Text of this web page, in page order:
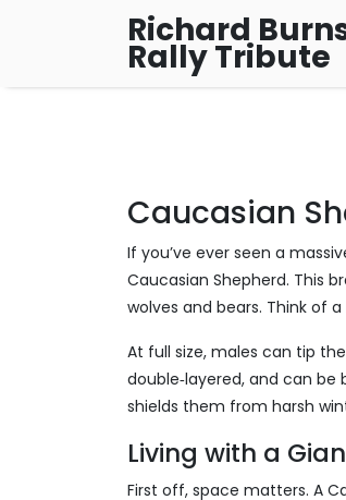
Richard
Rally Tribute
Caucasian
If you’ve ever seen a
Caucasian Shepherd. This
wolves and bears. Think of
At full size, males can tip
double‑layered, and can
shields them from harsh
Living with a
First off, space matters. A